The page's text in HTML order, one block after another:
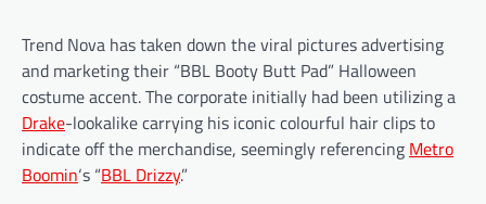
Trend Nova has taken down the viral pictures advertising
and marketing their “BBL Booty Butt Pad” Halloween
costume accent. The corporate initially had been utilizing a
Drake-lookalike carrying his iconic colourful hair clips to
indicate off the merchandise, seemingly referencing Metro
Boomin‘s “BBL Drizzy.”